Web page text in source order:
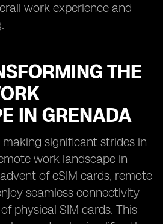
work experience and
THE
IN GRENADA
significant strides in
work landscape in
of eSIM cards, remote
seamless connectivity
physical SIM cards. This